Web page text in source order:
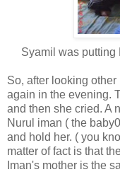
Syamil was putting
So, after looking
again in the evening.
and then she cried. A
Nurul iman ( the
and hold her. ( you
matter of fact is that
Iman's mother is the